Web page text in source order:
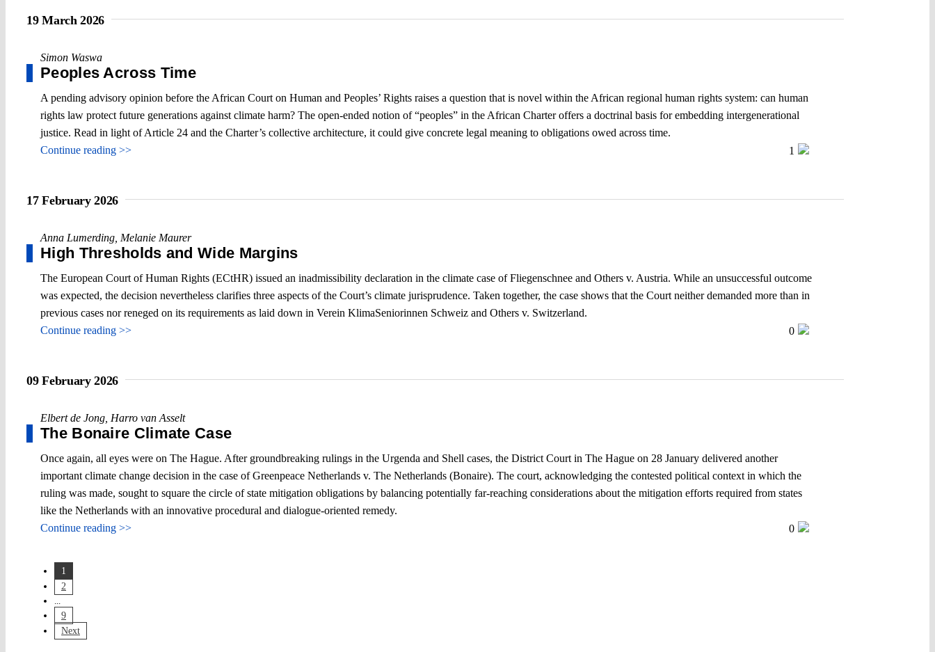
19 March 2026
Simon Waswa
Peoples Across Time
A pending advisory opinion before the African Court on Human and Peoples’ Rights raises a question that is novel within the African regional human rights system: can human
rights law protect future generations against climate harm? The open-ended notion of “peoples” in the African Charter offers a doctrinal basis for embedding intergenerational
justice. Read in light of Article 24 and the Charter’s collective architecture, it could give concrete legal meaning to obligations owed across time.
Continue reading >>
1
17 February 2026
Anna Lumerding Melanie Maurer
High Thresholds and Wide Margins
The European Court of Human Rights (ECtHR) issued an inadmissibility declaration in the climate case of Fliegenschnee and Others v. Austria. While an unsuccessful outcome
was expected, the decision nevertheless clarifies three aspects of the Court’s climate jurisprudence. Taken together, the case shows that the Court neither demanded more than in
previous cases nor reneged on its requirements as laid down in Verein KlimaSeniorinnen Schweiz and Others v. Switzerland.
Continue reading >>
0
09 February 2026
Elbert de Jong Harro van Asselt
The Bonaire Climate Case
Once again, all eyes were on The Hague. After groundbreaking rulings in the Urgenda and Shell cases, the District Court in The Hague on 28 January delivered another
important climate change decision in the case of Greenpeace Netherlands v. The Netherlands (Bonaire). The court, acknowledging the contested political context in which the
ruling was made, sought to square the circle of state mitigation obligations by balancing potentially far-reaching considerations about the mitigation efforts required from states
like the Netherlands with an innovative procedural and dialogue-oriented remedy.
Continue reading >>
0
1
2
...
9
Next